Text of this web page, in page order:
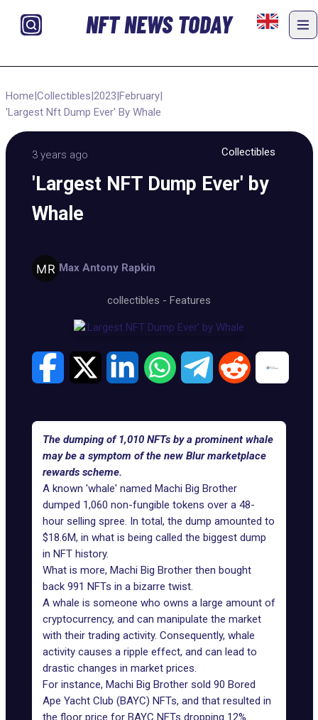
NFT NEWS TODAY
Home|Collectibles|2023|February|
'Largest Nft Dump Ever' By Whale
3 years ago Collectibles
'Largest NFT Dump Ever' by
Whale
Max Antony Rapkin
collectibles - Features
The dumping of 1,010 NFTs by a prominent whale
may be a symptom of the new Blur marketplace
rewards scheme.
A known 'whale' named Machi Big Brother
dumped 1,060 non-fungible tokens over a 48-
hour selling spree. In total, the dump amounted to
$18.6M, in what is being called the biggest dump
in NFT history.
What is more, Machi Big Brother then bought
back 991 NFTs in a bizarre twist.
A whale is someone who owns a large amount of
cryptocurrency, and can manipulate the market
with their trading activity. Consequently, whale
activity causes a ripple effect, and can lead to
drastic changes in market prices.
For instance, Machi Big Brother sold 90 Bored
Ape Yacht Club (BAYC) NFTs, and that resulted in
the floor price for BAYC NFTs dropping 12%.